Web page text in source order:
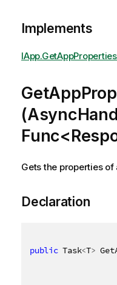
Implements
Gets the properties of
Declaration
public Task<T>